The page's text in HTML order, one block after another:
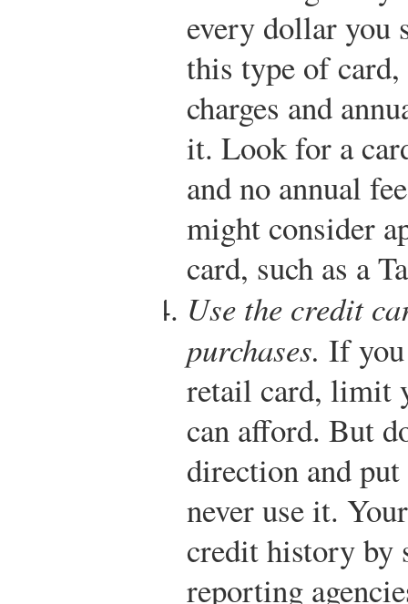
every dollar you
this type of
charges and
it. Look for a
and no annual
might consider
card, such as a
Use the credit
purchases. If
retail card, limit
can afford. But
direction and
never use it.
credit history by
reporting